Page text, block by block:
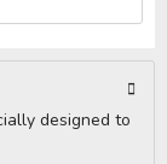
designed to